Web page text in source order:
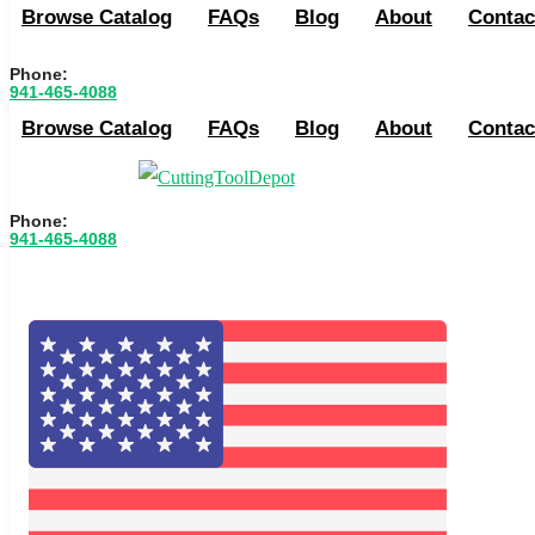
Browse Catalog FAQs Blog About
Phone:
941-465-4088
Browse Catalog FAQs Blog About
Phone:
941-465-4088